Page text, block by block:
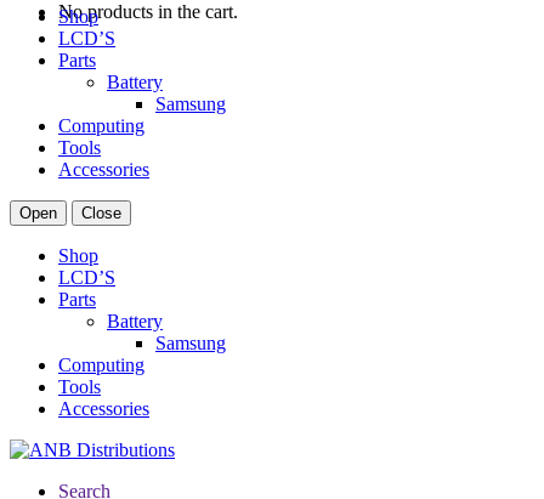
No products in the cart.
Shop
LCD’S
Parts
Battery
Samsung
Computing
Tools
Accessories
Open Close
Shop
LCD’S
Parts
Battery
Samsung
Computing
Tools
Accessories
Search